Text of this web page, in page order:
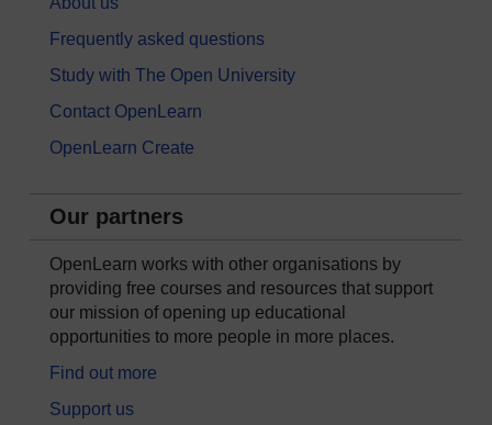
Frequently asked questions
Study with The Open University
Contact OpenLearn
OpenLearn Create
Our partners
OpenLearn works with other organisations by
providing free courses and resources that support
our mission of opening up educational
opportunities to more people in more places.
Find out more
Support us